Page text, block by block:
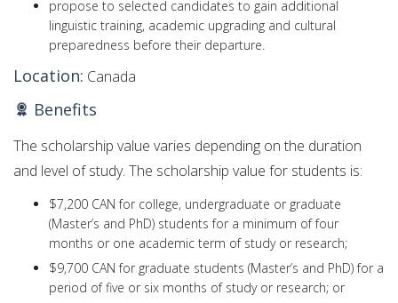
propose to selected candidates to gain additional
linguistic training, academic upgrading and cultural
preparedness before their departure.
Location: Canada
Benefits
The scholarship value varies depending on the duration
and level of study. The scholarship value for students is:
$7,200 CAN for college, undergraduate or graduate
(Master’s and PhD) students for a minimum of four
months or one academic term of study or research;
$9,700 CAN for graduate students (Master’s and PhD) for a
period of five or six months of study or research; or